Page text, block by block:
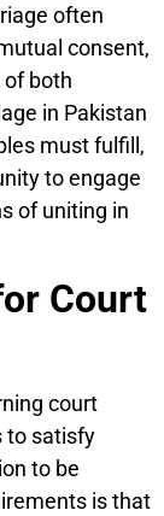
often
consent,
both
in Pakistan
must fulfill,
to engage
of uniting in
Court
court
to satisfy
to be
is that